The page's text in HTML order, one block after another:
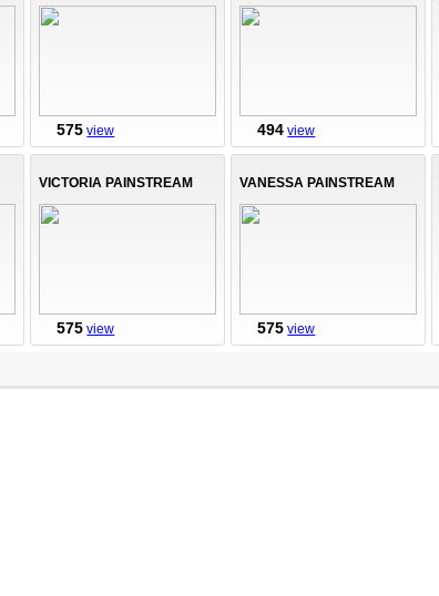
575 view 494 view
VICTORIA PAINSTREAM
575 view
VANESSA PAINSTREAM
575 view